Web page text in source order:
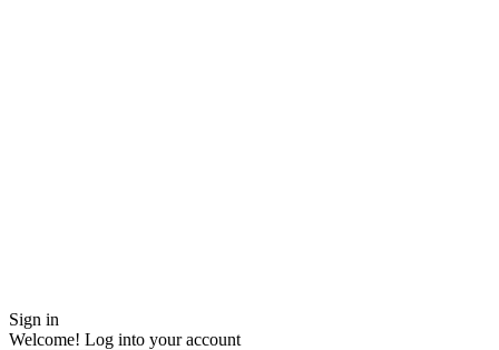
Sign in
Welcome! Log into your account